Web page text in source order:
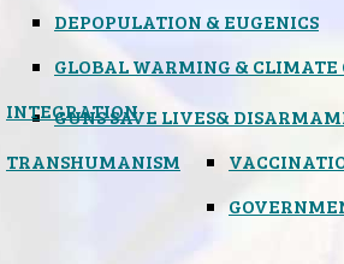
DEPOPULATION & EUGENICS
GLOBAL WARMING & CLIMATE
INTEGRATION
&
GUNS SAVE LIVES
TRANSHUMANISM